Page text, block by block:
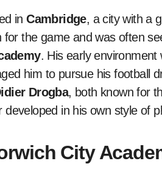
inCambridge, a city with a
the game and was often
. His early
him to pursue his football
Drogba, both known for
in his own style of
City